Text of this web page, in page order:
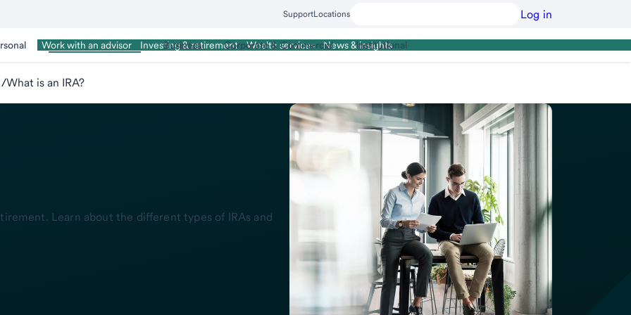
SupportLocations Log in
Wealth Management
Work with an advisor Investing & retirement Wealth services News & insights
Business Corporate & Commercial Institutional
/What is an IRA?
Learn about the different types of IRAs and